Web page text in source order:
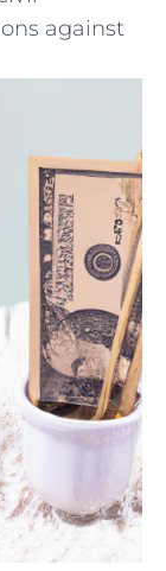
‌against